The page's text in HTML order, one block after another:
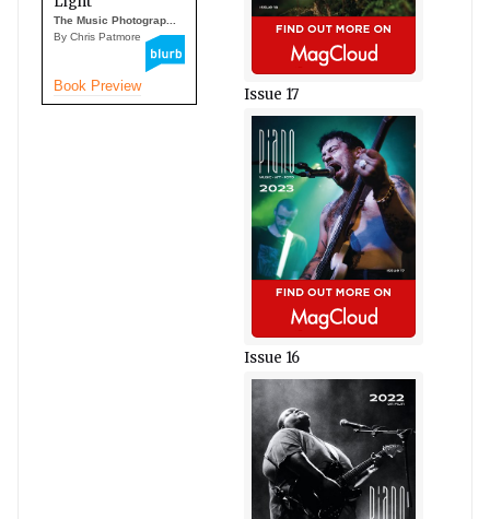
The Music Photograp...
By Chris Patmore
Book Preview Issue 17
Issue 16